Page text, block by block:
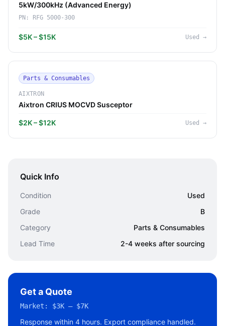
5kW/300kHz (Advanced Energy)
PN: RFG 5000-300
$5K – $15K Used →
Parts & Consumables
AIXTRON
Aixtron CRIUS MOCVD Susceptor
$2K – $12K Used →
Quick Info
Condition
Used
Grade
B
Category
Parts & Consumables
Lead Time
2-4 weeks after sourcing
Get a Quote
Market: $3K – $7K
Response within 4 hours. Export compliance handled.